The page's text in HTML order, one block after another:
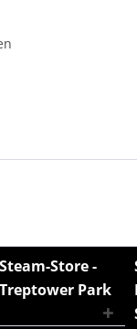
Steam-Store -
Treptower Park